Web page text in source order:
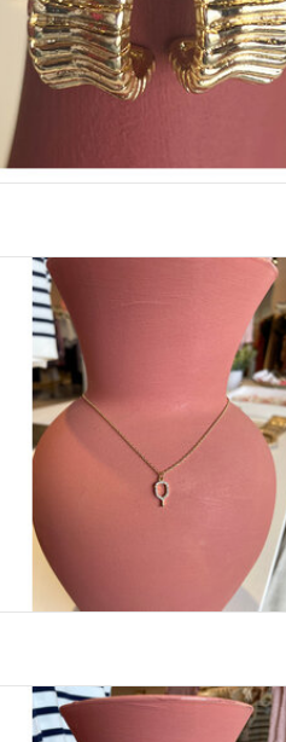
MARIANNA PAVE PICKLEBALL NECKLACE
THEODOSIA TEXTURED FLORAL NECKLACE